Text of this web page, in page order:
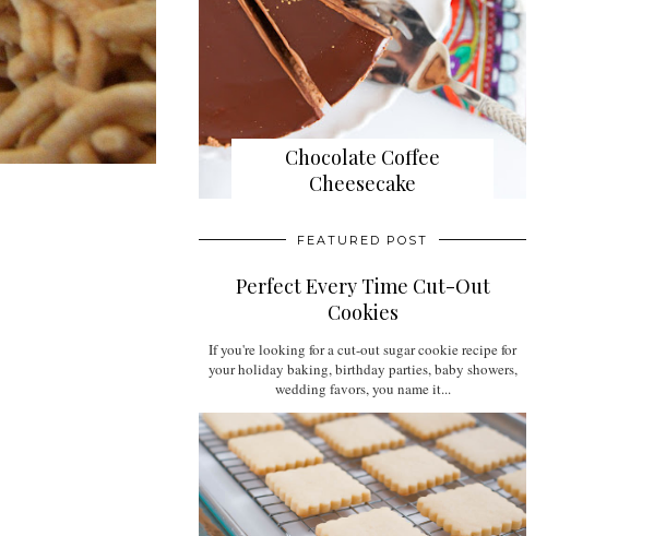
Chocolate Coffee
Cheesecake
FEATURED POST
Perfect Every Time Cut-Out
Cookies
If you're looking for a cut-out sugar cookie recipe for
your holiday baking, birthday parties, baby showers,
wedding favors, you name it...